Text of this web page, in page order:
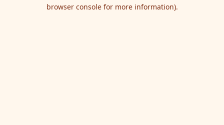
browser console for more information).